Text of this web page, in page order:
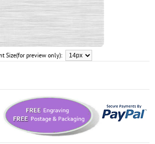
Size(for preview only):